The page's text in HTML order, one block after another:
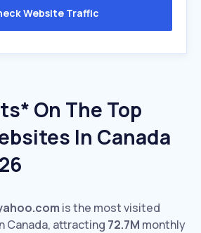
Website Traffic
On The Top
In Canada
is the most visited
Canada, attracting 72.7M monthly